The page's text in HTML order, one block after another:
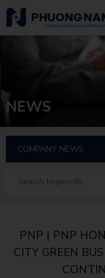
NEWS
PNP | PNP
CITY GREEN